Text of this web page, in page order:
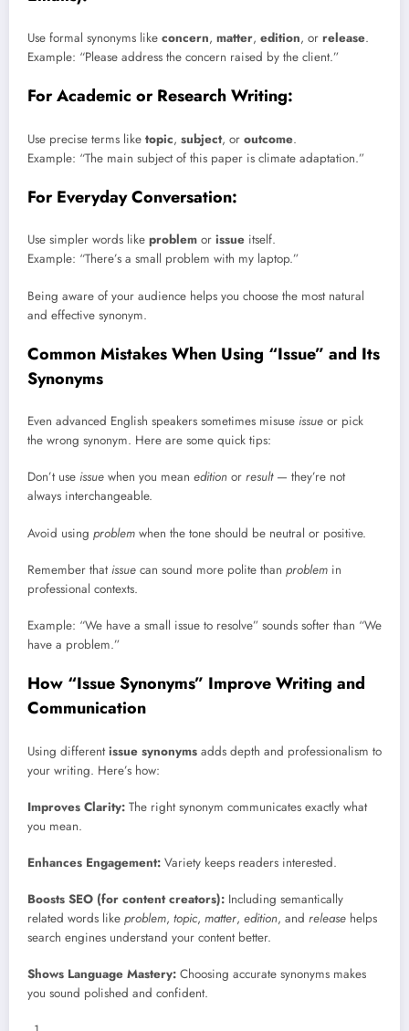
Use formal synonyms like concern, matter, edition, or release.
Example: “Please address the concern raised by the client.”
For Academic or Research Writing:
Use precise terms like topic, subject, or outcome.
Example: “The main subject of this paper is climate adaptation.”
For Everyday Conversation:
Use simpler words like problem or issue itself.
Example: “There’s a small problem with my laptop.”
Being aware of your audience helps you choose the most natural
and effective synonym.
Common Mistakes When Using “Issue” and Its
Synonyms
Even advanced English speakers sometimes misuse issue or pick
the wrong synonym. Here are some quick tips:
Don’t use issue when you mean edition or result— they’re not
always interchangeable.
Avoid using problem when the tone should be neutral or positive.
Remember that issue can sound more polite than problem in
professional contexts.
Example: “We have a small issue to resolve” sounds softer than “We
have a problem.”
How “Issue Synonyms” Improve Writing and
Communication
Using differentissue synonyms adds depth and professionalism to
your writing. Here’s how:
Improves Clarity: The right synonym communicates exactly what
you mean.
Enhances Engagement: Variety keeps readers interested.
Boosts SEO (for content creators): Including semantically
related words like problem, topic, matter, edition, and release helps
search engines understand your content better.
Shows Language Mastery: Choosing accurate synonyms makes
you sound polished and confident.